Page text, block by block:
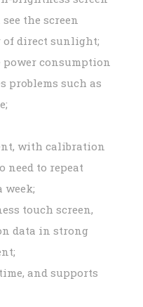
the screen
direct sunlight;
consumption
problems such as
with calibration
need to repeat
touch screen,
data in strong
and supports